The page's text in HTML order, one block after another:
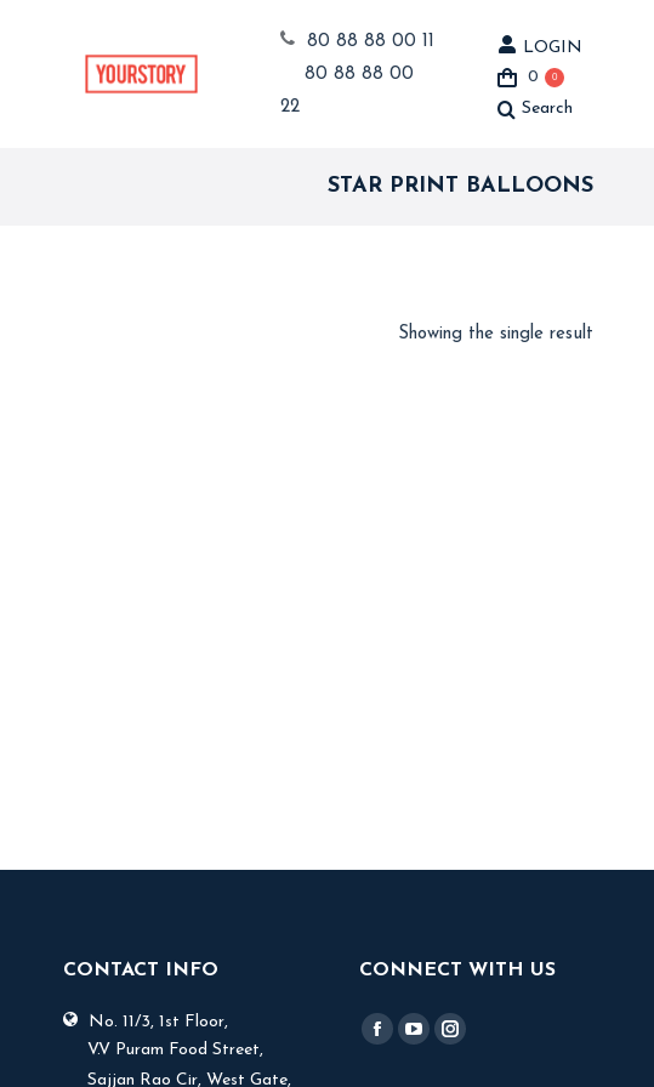
80 88 88 00 11
80 88 88 00
22
LOGIN
0
0
Search:
Search
STAR PRINT BALLOONS
Showing the single result
CONTACT INFO
No. 11/3, 1st Floor,
V.V Puram Food Street,
Sajjan Rao Cir, West Gate,
CONNECT WITH US
Find us on:
Facebook
YouTubeInstagram